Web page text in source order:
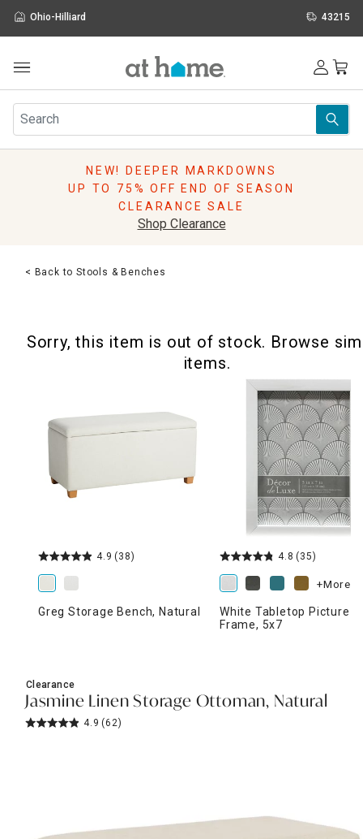
Ohio-Hilliard 43215
Furniture
Rugs
Pillows
Lighting
Sale & Clearance
NEW! DEEPER MARKDOWNS
UP TO 75% OFF END OF SEASON
CLEARANCE SALE
Shop Clearance
< Back to Stools & Benches
Sorry, this item is out of stock. Browse
items.
4.9 (38)
Greg Storage Bench, Natural
4.8 (35)
+More
White Tabletop Picture
Frame, 5x7
Clearance
Jasmine Linen Storage Ottoman, Natural
4.9 (62)